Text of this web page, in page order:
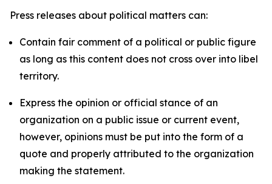
Press releases about political matters can:
Contain fair comment of a political or public figure
as long as this content does not cross over into libel
territory.
Express the opinion or official stance of an
organization on a public issue or current event,
however, opinions must be put into the form of a
quote and properly attributed to the organization
making the statement.